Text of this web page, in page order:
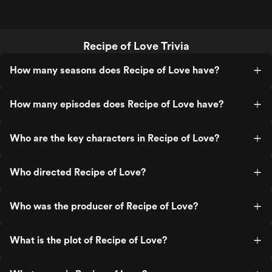
Recipe of Love Trivia
How many seasons does Recipe of Love have?
How many episodes does Recipe of Love have?
Who are the key characters in Recipe of Love?
Who directed Recipe of Love?
Who was the producer of Recipe of Love?
What is the plot of Recipe of Love?